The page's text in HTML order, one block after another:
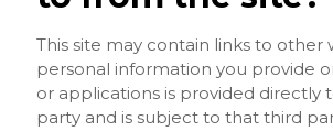
This site may contain links to other
personal information you provide
or applications is provided directly
party and is subject to that third